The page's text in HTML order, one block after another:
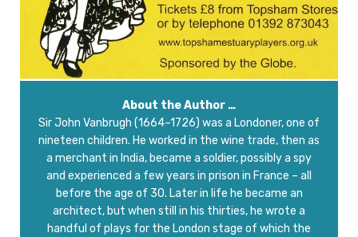
About the Author …
Sir John Vanbrugh (1664–1726) was a Londoner, one of
nineteen children. He worked in the wine trade, then as
a merchant in India, became a soldier, possibly a spy
and experienced a few years in prison in France – all
before the age of 30. Later in life he became an
architect, but when still in his thirties, he wrote a
handful of plays for the London stage of which the